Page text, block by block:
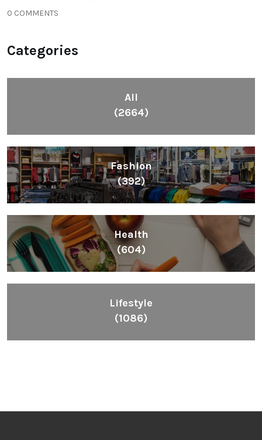
0 COMMENTS
Categories
All
(2664)
Fashion
(392)
Health
(604)
Lifestyle
(1086)